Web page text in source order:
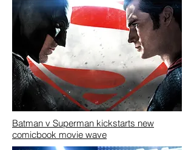
Batman v Superman kickstarts new
comicbook movie wave